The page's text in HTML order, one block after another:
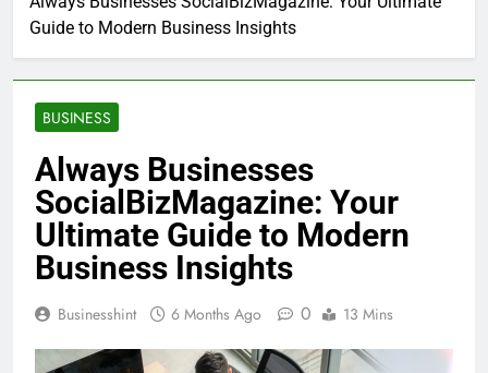
Guide to Modern Business Insights
BUSINESS
Always Businesses
SocialBizMagazine: Your
Ultimate Guide to Modern
Business Insights
Businesshint 6 Months Ago 0 13 Mins